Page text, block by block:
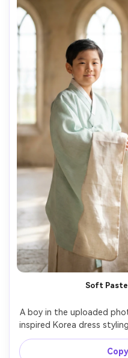
Soft
A boy in the uploaded
inspired Korea dress
long layer; emphasize
colors read and how the